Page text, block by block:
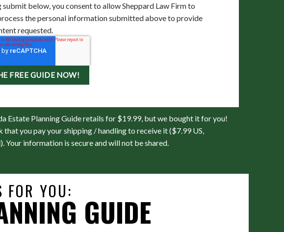
submit below, you consent to allow Sheppard Law Firm to
the personal information submitted above to provide
requested.
Estate Planning Guide retails for $19.99, but we bought it for you!
that you pay your shipping / handling to receive it ($7.99 US,
Your information is secure and will not be shared.
FOR YOU:
GUIDE